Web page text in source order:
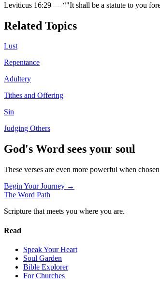
Leviticus 16:29 — “"It shall be a statute to you
Related Topics
Lust
Repentance
Adultery
Tithes and Offering
Sin
Judging Others
God's Word sees your soul
These verses are even more powerful when
Begin Your Journey →
The Word Path
Scripture that meets you where you are.
Read
Speak Your Heart
Soul Garden
Bible Explorer
For Churches